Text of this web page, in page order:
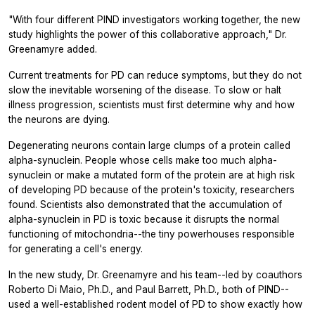
"With four different PIND investigators working together, the new
study highlights the power of this collaborative approach," Dr.
Greenamyre added.
Current treatments for PD can reduce symptoms, but they do not
slow the inevitable worsening of the disease. To slow or halt
illness progression, scientists must first determine why and how
the neurons are dying.
Degenerating neurons contain large clumps of a protein called
alpha-synuclein. People whose cells make too much alpha-
synuclein or make a mutated form of the protein are at high risk
of developing PD because of the protein's toxicity, researchers
found. Scientists also demonstrated that the accumulation of
alpha-synuclein in PD is toxic because it disrupts the normal
functioning of mitochondria--the tiny powerhouses responsible
for generating a cell's energy.
In the new study, Dr. Greenamyre and his team--led by coauthors
Roberto Di Maio, Ph.D., and Paul Barrett, Ph.D., both of PIND--
used a well-established rodent model of PD to show exactly how